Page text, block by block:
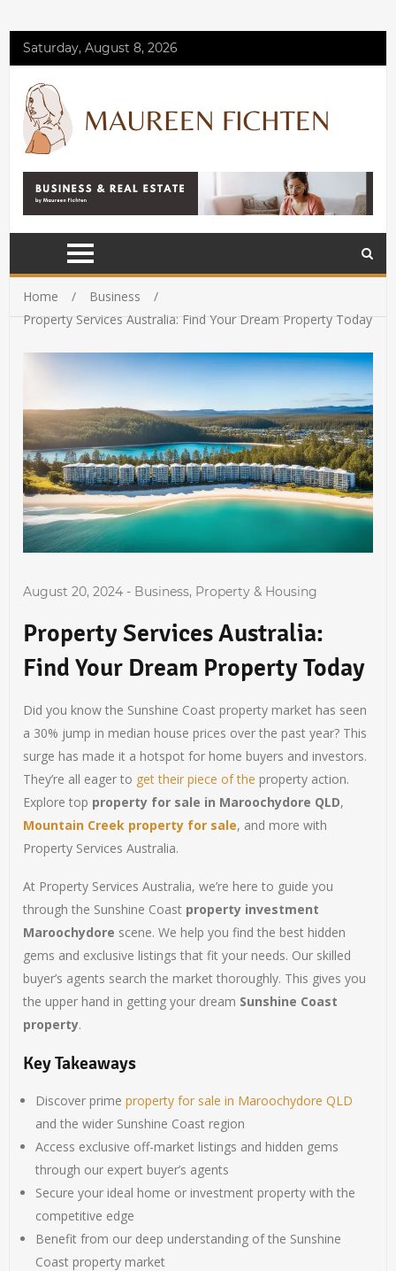
Saturday, August 8, 2026
Home
Business
Property Services Australia: Find Your Dream Property Today
August 20, 2024 - Business, Property & Housing
Property Services Australia:
Find Your Dream Property Today
Did you know the Sunshine Coast property market has seen
a 30% jump in median house prices over the past year? This
surge has made it a hotspot for home buyers and investors.
They’re all eager to get their piece of the property action.
Explore top property for sale in Maroochydore QLD,
Mountain Creek property for sale, and more with
Property Services Australia.
At Property Services Australia, we’re here to guide you
through the Sunshine Coast property investment
Maroochydore scene. We help you find the best hidden
gems and exclusive listings that fit your needs. Our skilled
buyer’s agents search the market thoroughly. This gives you
the upper hand in getting your dream Sunshine Coast
property.
Key Takeaways
Discover primeproperty for sale in Maroochydore QLD
and the wider Sunshine Coast region
Access exclusive off-market listings and hidden gems
through our expert buyer’s agents
Secure your ideal home or investment property with the
competitive edge
Benefit from our deep understanding of the Sunshine
Coast property market